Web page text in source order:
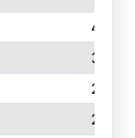
4
3
2
2